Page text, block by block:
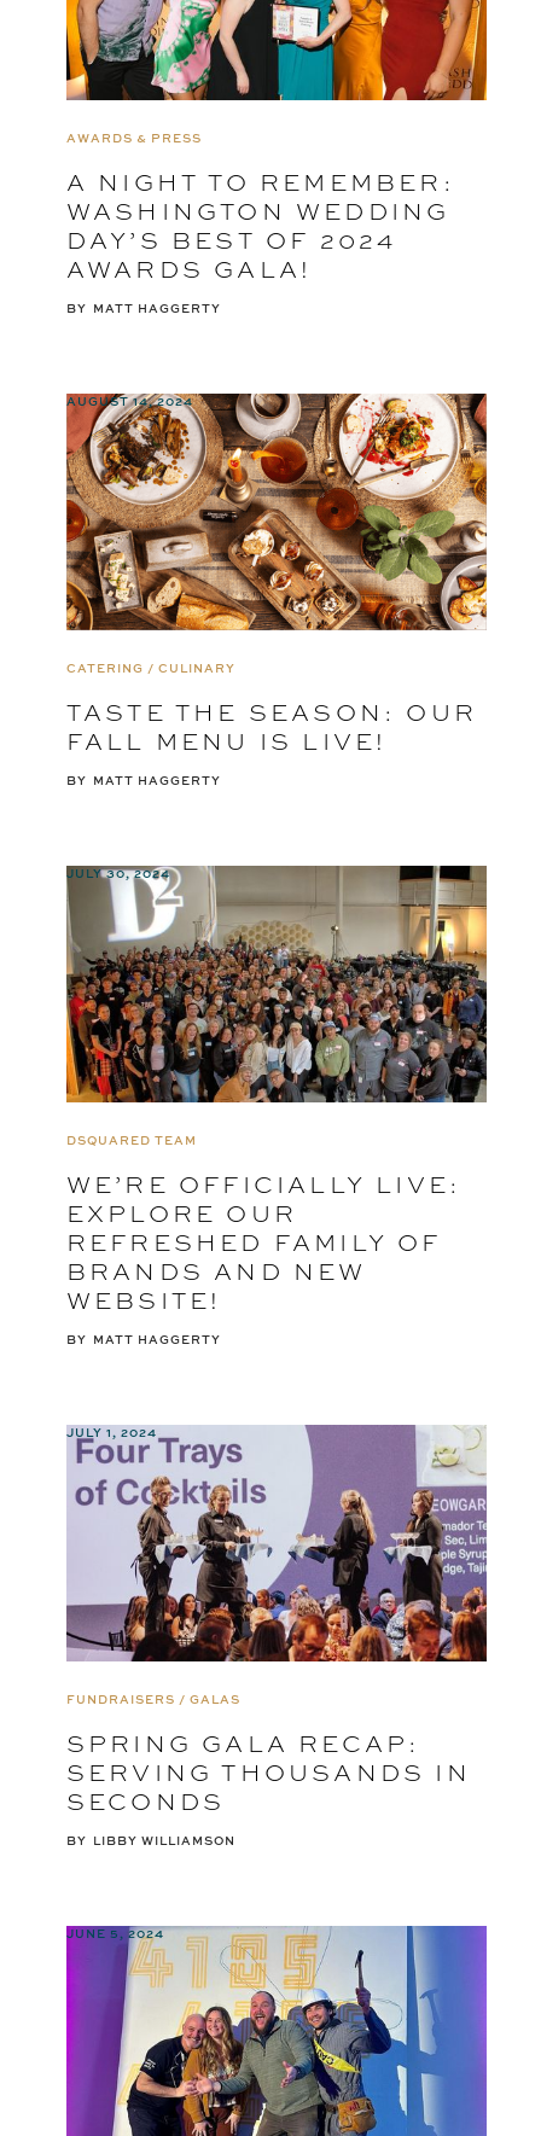
AWARDS & PRESS
A NIGHT TO REMEMBER:
WASHINGTON WEDDING
DAY’S BEST OF 2024
AWARDS GALA!
BY MATT HAGGERTY
AUGUST 14, 2024
CATERING / CULINARY
TASTE THE SEASON: OUR
FALL MENU IS LIVE!
BY MATT HAGGERTY
JULY 30, 2024
DSQUARED TEAM
WE’RE OFFICIALLY LIVE:
EXPLORE OUR
REFRESHED FAMILY OF
BRANDS AND NEW
WEBSITE!
BY MATT HAGGERTY
JULY 1, 2024
FUNDRAISERS / GALAS
SPRING GALA RECAP:
SERVING THOUSANDS IN
SECONDS
BY LIBBY WILLIAMSON
JUNE 5, 2024